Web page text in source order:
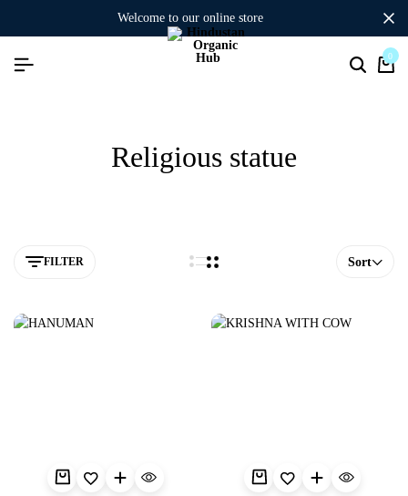
welcome to our online store
0
Religious statue
FILTER Sort